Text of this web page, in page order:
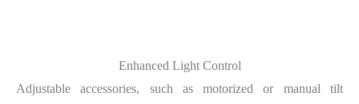
Enhanced Light Control
Adjustable accessories, such as motorized or manual tilt